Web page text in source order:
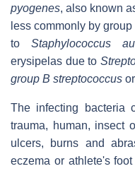
pyogenes, also known
less commonly by
to Staphylococcus
erysipelas due to
group B streptococcus
The infecting bacteria
trauma, human, insect
ulcers, burns and
eczema or athlete's